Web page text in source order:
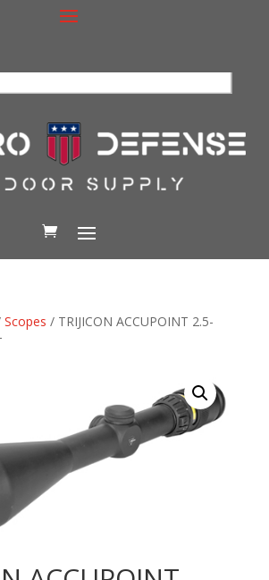
Scopes / TRIJICON ACCUPOINT 2.5-